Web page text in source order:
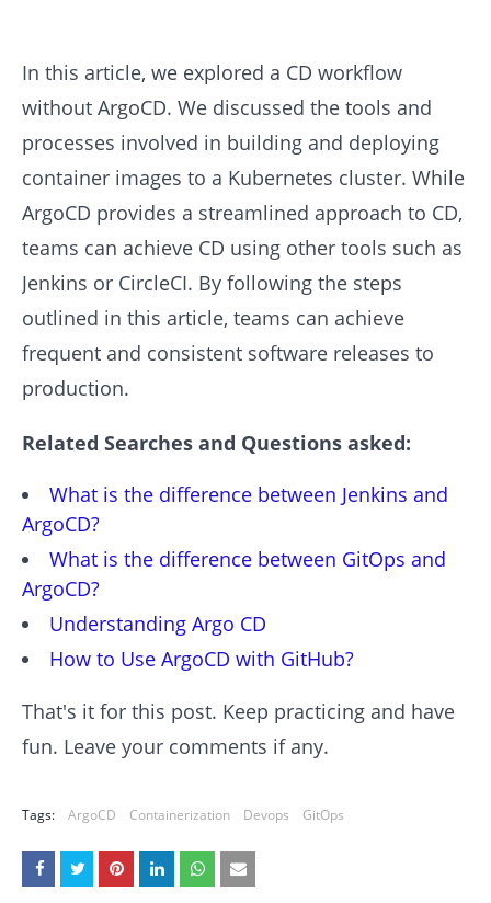
In this article, we explored a CD workflow
without ArgoCD. We discussed the tools and
processes involved in building and deploying
container images to a Kubernetes cluster. While
ArgoCD provides a streamlined approach to CD,
teams can achieve CD using other tools such as
Jenkins or CircleCI. By following the steps
outlined in this article, teams can achieve
frequent and consistent software releases to
production.
Related Searches and Questions asked:
What is the difference between Jenkins and
ArgoCD?
What is the difference between GitOps and
ArgoCD?
Understanding Argo CD
How to Use ArgoCD with GitHub?
That's it for this post. Keep practicing and have
fun. Leave your comments if any.
Tags: ArgoCD Containerization Devops GitOps